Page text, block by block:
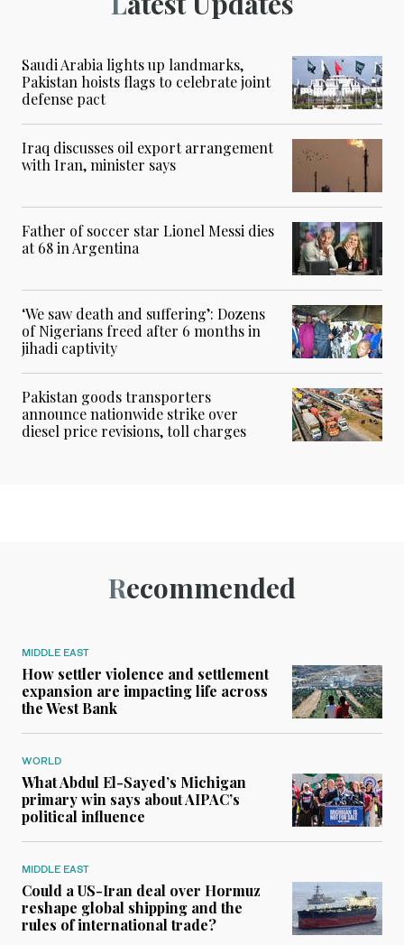
Saudi Arabia lights up landmarks,
Pakistan hoists flags to celebrate joint
defense pact
Iraq discusses oil export arrangement
with Iran, minister says
Father of soccer star Lionel Messi dies
at 68 in Argentina
‘We saw death and suffering’: Dozens
of Nigerians freed after 6 months in
jihadi captivity
Pakistan goods transporters
announce nationwide strike over
diesel price revisions, toll charges
Recommended
MIDDLE EAST
How settler violence and settlement
expansion are impacting life across
the West Bank
WORLD
What Abdul El-Sayed’s Michigan
primary win says about AIPAC’s
political influence
MIDDLE EAST
Could a US-Iran deal over Hormuz
reshape global shipping and the
rules of international trade?